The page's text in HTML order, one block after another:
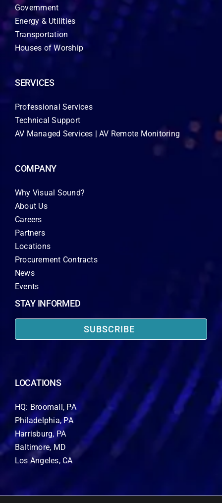
Government
Energy & Utilities
Transportation
Houses of Worship
SERVICES
Professional Services
Technical Support
AV Managed Services | AV Remote Monitoring
COMPANY
Why Visual Sound?
About Us
Careers
Partners
Locations
Procurement Contracts
News
Events
STAY INFORMED
SUBSCRIBE
LOCATIONS
HQ: Broomall, PA
Philadelphia, PA
Harrisburg, PA
Baltimore, MD
Los Angeles, CA